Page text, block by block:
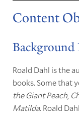
Content
Roald Dahl is the
books. Some that
the Giant Peach,
Matilda. Roald